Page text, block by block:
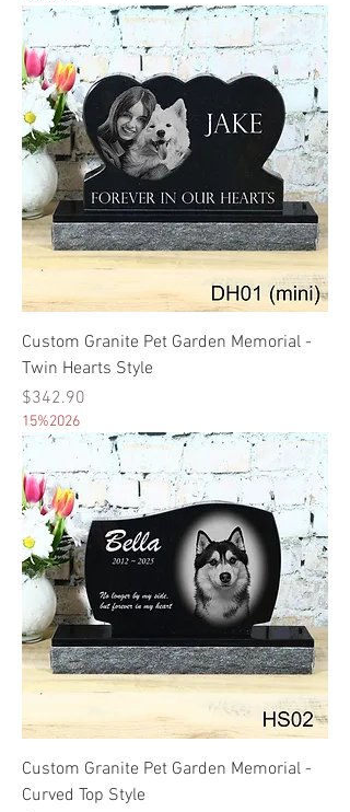
Custom Granite Pet Garden Memorial -
Twin Hearts Style
Price
$342.90
15%2026
Custom Granite Pet Garden Memorial -
Curved Top Style